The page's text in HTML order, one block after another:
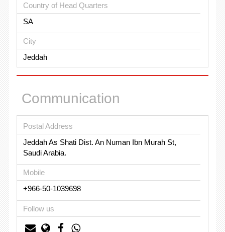
Country of Head Quarters
SA
City
Jeddah
Communication
Postal Address
Jeddah As Shati Dist. An Numan Ibn Murah St,
Saudi Arabia.
Mobile
+966-50-1039698
Follow us